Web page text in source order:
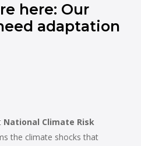
here: Our
adaptation
National Climate Risk
the climate shocks that